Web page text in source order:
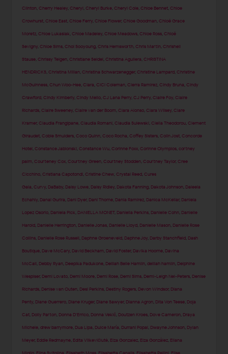
Clinton ,Cherry Healey ,Cheryl ,Cheryl Burke ,Cheryl Cole ,Chloe Bennet ,Chloe
Crowhurst ,Chloe East ,Chloe Ferry ,Chloe Flower,Chloe Goodman ,Chloë Grace
Moretz ,Chloe Lukasiak ,Chloe Madeley ,Chloe Meadows ,Chloe Ross ,Chloë
Sevigny ,Chloe Sims ,Choi Sooyoung ,Chris Hemsworth ,Chris Martin ,Chrishell
Stause ,Chrissy Teigen ,Christiane Seidel ,Christina Aguilera ,CHRISTINA
HENDRICKS ,Christina Milian ,Christina Schwarzenegger,Christine Lampard ,Christine
McGuinness ,Chun Woo-Hee ,Ciara ,CiCi Coleman ,Cierra Ramirez ,Cindy Bruna ,Cindy
Crawford ,Cindy Kimberly ,Cindy Mello ,CJ Lana Perry ,CJ Perry ,Claire Foy ,Claire
Richards ,Claire Sweeney ,Claire van der Boom ,Clara Alonso ,Clara Wilsey ,Clare
Kramer,Claudia Frangipane ,Claudia Romani ,Claudia Sulewski ,Clelia Theodorou ,Clement
Giraudet ,Cobie Smulders ,Coco Quinn ,Coco Rocha ,Coffey Sisters ,Colin Jost ,Concorde
Hotel ,Constance Jablonski ,Constance Wu ,Corinne Foxx ,Corinne Olympios ,cortney
palm ,Courteney Cox ,Courtney Green ,Courtney Stodden ,Courtney Taylor,Cree
Cicchino ,Cristiana Capotondi ,Cristine Chew ,Crystal Reed ,Cures
Gala ,Curvy DaBaby Daisy Lowe Daisy Ridley Dakota Fanning Dakota Johnson Daleela
Echahly Danai Gurira Dani Dyer, Dani Thorne Dania Ramirez Danica McKellar, Daniela
Lopez Osorio Daniela Pick DANIELLA MONET, Daniella Perkins Danielle Cohn Danielle
Harold Danielle Herrington Danielle Jonas Danielle Lloyd Danielle Mason Danielle Rose
Collins Danielle Rose Russell Daphne Groeneveld Daphne Joy Darby Stanchfield Dash
Boutique Dave McCary David Beckham David Foster, Davika Hoorne Davina
McCall Debby Ryan Deepika Padukone Delilah Belle Hamlin ,delilah hamlin Delphine
Wespiser, Demi Lovato Demi Moore Demi Rose Demi Sims Demi-Leigh Nel-Peters Denise
Richards Denise van Outen Desi Perkins Destiny Rogers Devon Windsor, Diana
Penty Diane Guerrero Diane Kruger, Diane Sawyer, Dianna Agron Dita Von Teese Doja
Cat Dolly Parton Donna D'Errico Donna Vekić Doutzen Kroes Dove Cameron Draya
Michele ,drew barrymore Dua Lipa Dulce María Durrani Popal Dwayne Johnson Dylan
Meyer, Eddie Redmayne Edita Vilkevičiūtė Eiza Gonzalez Eiza González Eliana